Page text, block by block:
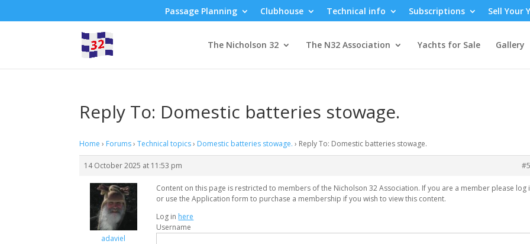
Passage Planning Clubhouse Technical info Subscriptions Sell Your
The Nicholson 32 The N32 Association Yachts for Sale Gallery
Reply To: Domestic batteries stowage.
Home › Forums › Technical topics › Domestic batteries stowage. › Reply To: Domestic batteries stowage.
14 October 2025 at 11:53 pm
adaviel
Content on this page is restricted to members of the Nicholson 32 Association. If you are a member please log
or use the Application form to purchase a membership if you wish to view this content.
Log in here
Username